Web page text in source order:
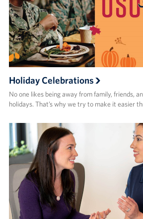
Holiday Celebrations
No one likes being away from family, friends,
holidays. That’s why we try to make it easier